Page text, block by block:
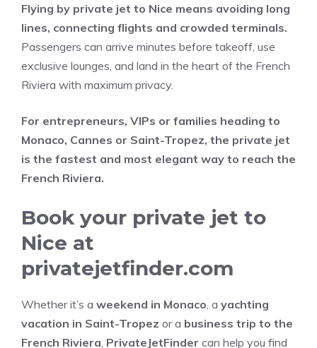
Flying by private jet to Nice means avoiding long
lines, connecting flights and crowded terminals.
Passengers can arrive minutes before takeoff, use
exclusive lounges, and land in the heart of the French
Riviera with maximum privacy.
For entrepreneurs, VIPs or families heading to
Monaco, Cannes or Saint-Tropez, the private jet
is the fastest and most elegant way to reach the
French Riviera.
Book your private jet to
Nice at
privatejetfinder.com
Whether it’s a weekend in Monaco , a yachting
vacation in Saint-Tropez or a business trip to the
French Riviera PrivateJetFinder can help you find